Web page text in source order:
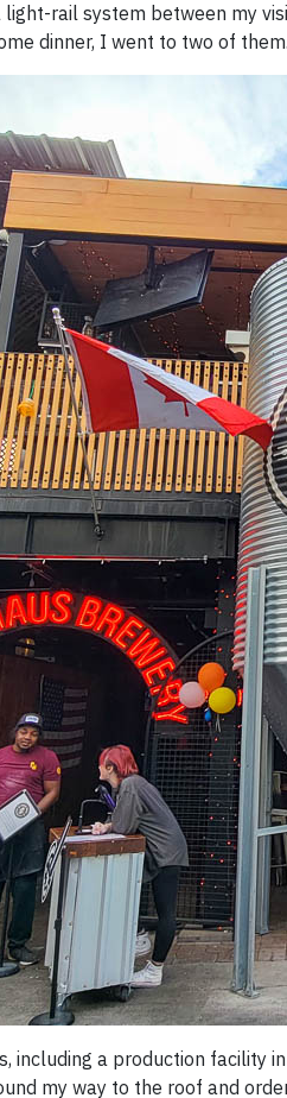
rail system between my
dinner, I went to two of them.
including a production facility
my way to the roof and